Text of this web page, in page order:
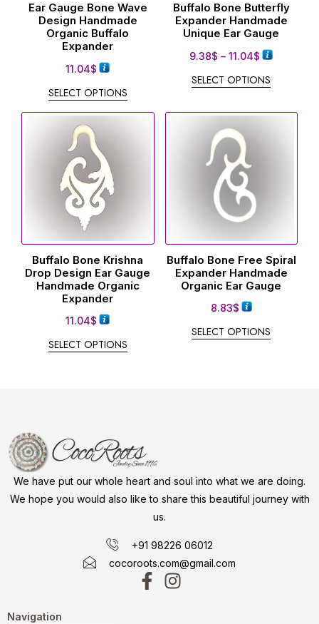
Ear Gauge Bone Wave
Design Handmade
Organic Buffalo
Expander
11.04$
SELECT OPTIONS
Buffalo Bone Butterfly
Expander Handmade
Unique Ear Gauge
9.38$ – 11.04$
SELECT OPTIONS
Buffalo Bone Krishna
Drop Design Ear Gauge
Handmade Organic
Expander
11.04$
SELECT OPTIONS
Buffalo Bone Free Spiral
Expander Handmade
Organic Ear Gauge
8.83$
SELECT OPTIONS
We have put our whole heart and soul into what we are doing.
We hope you would also like to share this beautiful journey with
us.
+91 98226 06012
cocoroots.com@gmail.com
Navigation